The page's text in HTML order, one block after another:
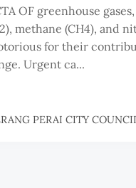
OF greenhouse
methane (CH4), and
for their
Urgent ca...
PERAI CITY